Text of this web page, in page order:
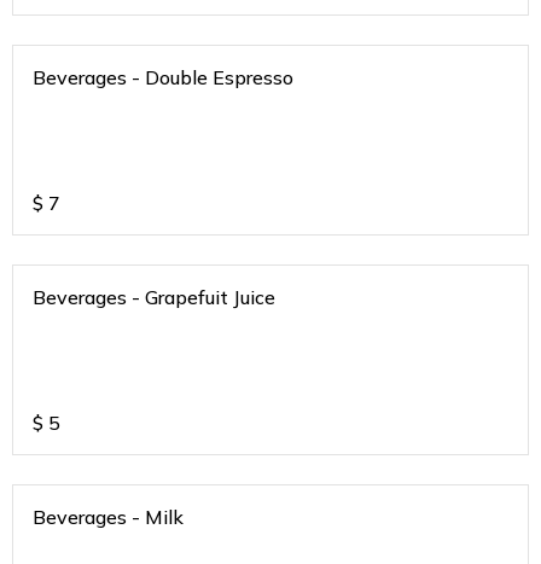
Beverages - Double Espresso
$ 7
Beverages - Grapefuit Juice
$ 5
Beverages - Milk